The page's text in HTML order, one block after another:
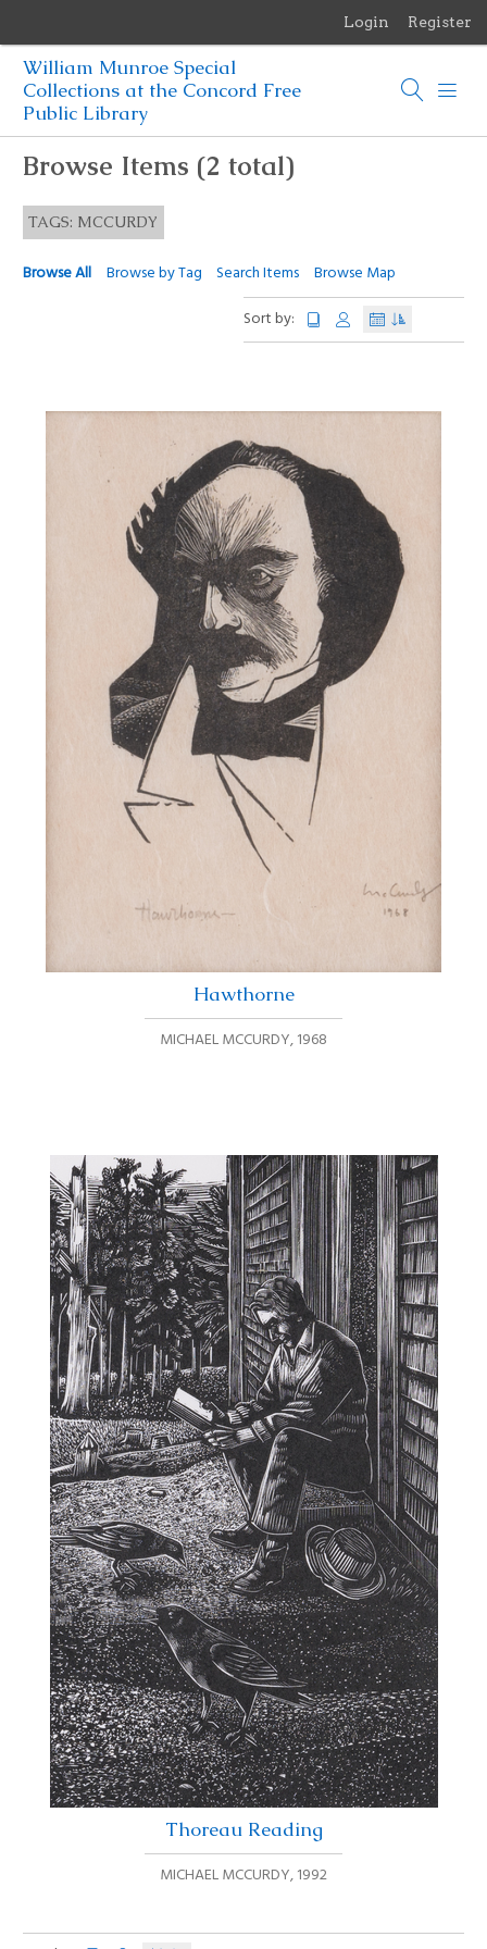
Login Register
William Munroe Special
Collections at the Concord Free
Public Library
Browse Items (2 total)
TAGS: MCCURDY
Browse All Browse by Tag Search Items
Browse Map
Sort by:
Hawthorne
MICHAEL MCCURDY,1968
Thoreau Reading
MICHAEL MCCURDY,1992
Browse Items
Browse Collections